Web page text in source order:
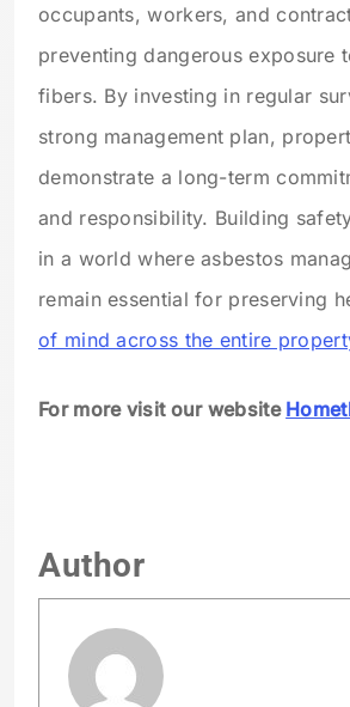
occupants, workers, and
preventing dangerous exposure
fibers. By investing in regular
strong management plan,
demonstrate a long-term
and responsibility. Building
in a world where asbestos
remain essential for preserving
of mind across the entire
For more visit our website
Author